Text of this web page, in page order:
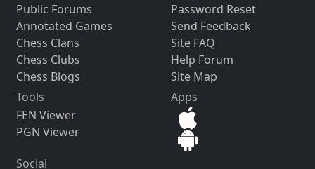
Public Forums
Annotated Games
Chess Clans
Chess Clubs
Chess Blogs
Password Reset
Send Feedback
Site FAQ
Help Forum
Site Map
Tools
FEN Viewer
PGN Viewer
Apps
Social